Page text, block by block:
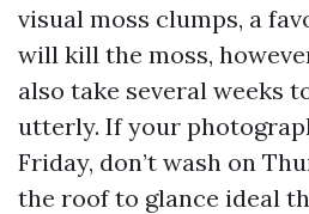
visual moss clumps, a
will kill the moss,
also take several weeks
utterly. If your
Friday, don’t wash on
the roof to glance ideal